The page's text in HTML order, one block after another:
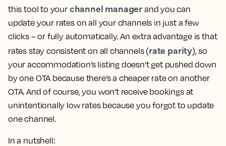
this tool to your channel manager and you can
update your rates on all your channels in just a few
clicks – or fully automatically. An extra advantage is that
rates stay consistent on all channels (rate parity), so
your accommodation’s listing doesn’t get pushed down
by one OTA because there’s a cheaper rate on another
OTA. And of course, you won’t receive bookings at
unintentionally low rates because you forgot to update
one channel.
In a nutshell: